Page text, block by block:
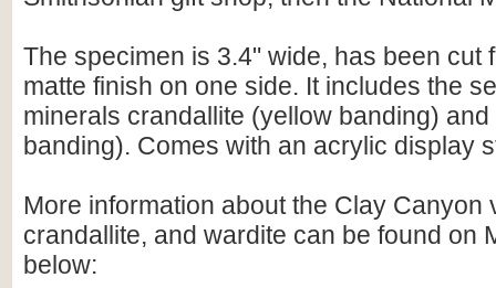
The specimen is 3.4" wide, has been cut
matte finish on one side. It includes the
minerals crandallite (yellow banding)
banding). Comes with an acrylic display
More information about the Clay Canyon
crandallite, and wardite can be found on
below: